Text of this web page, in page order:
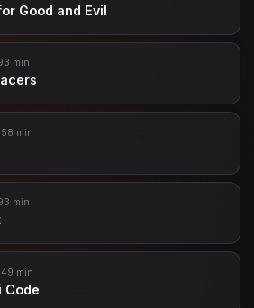
Good and Evil
min
min
min
min
Code